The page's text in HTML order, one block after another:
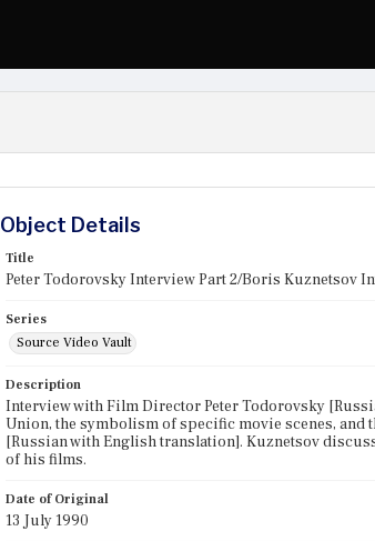
Object Details
Title
Peter Todorovsky Interview Part 2/Boris Kuznetsov
Series
Source Video Vault
Description
Interview with Film Director Peter Todorovsky
Union, the symbolism of specific movie scenes,
[Russian with English translation]. Kuznetsov
of his films.
Date of Original
13 July 1990